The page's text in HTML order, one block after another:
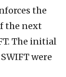
the
the next
The initial
were